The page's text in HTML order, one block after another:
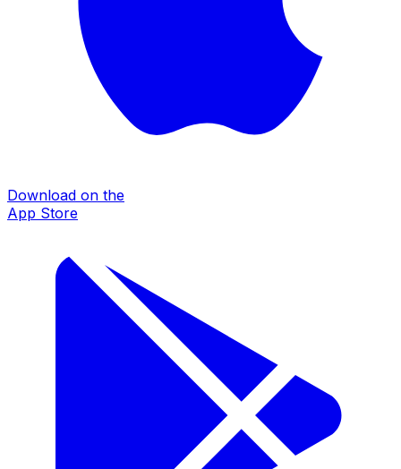
Download on the
App Store